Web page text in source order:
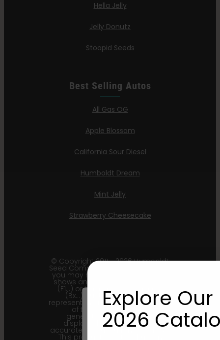
Hella Jelly
Jelly Donutz
Stoopid Seeds
Best Selling Autos
All Gas OG
Apple Blossom
California Sour Diesel
Humboldt Dream
Mint Jelly
Strawberry Cheesecake
© Copyright 2011 - 2026 Humboldt
Seed Company | *Please note that
you may receive a package that
shows an earlier filial generation
(F1…) or backcross generation
(Bx…) but the seeds within
represent the most recent iteration
of the cultivar and the
generational information
displayed here is the most
accurate for our current seed lots.
This product is not for human
Explore Our
2026